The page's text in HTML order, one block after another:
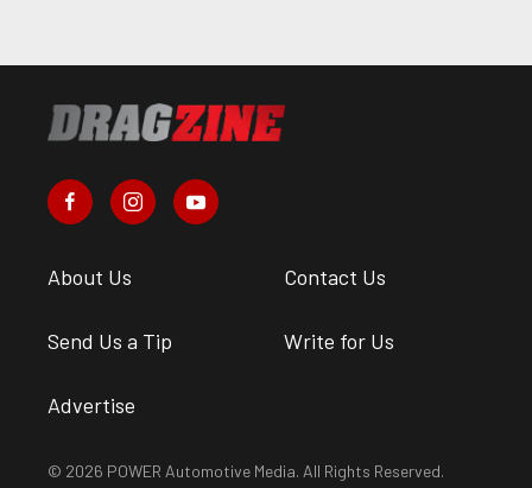
About Us Contact Us
Send Us a Tip Write for Us
Advertise
© 2026 POWER Automotive Media. All Rights Reserved.